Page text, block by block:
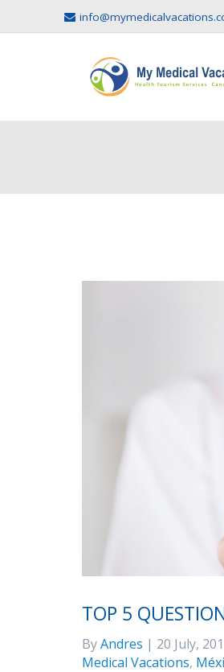
TOP 5
ByAndres | 20 July,
Medical Vacations,